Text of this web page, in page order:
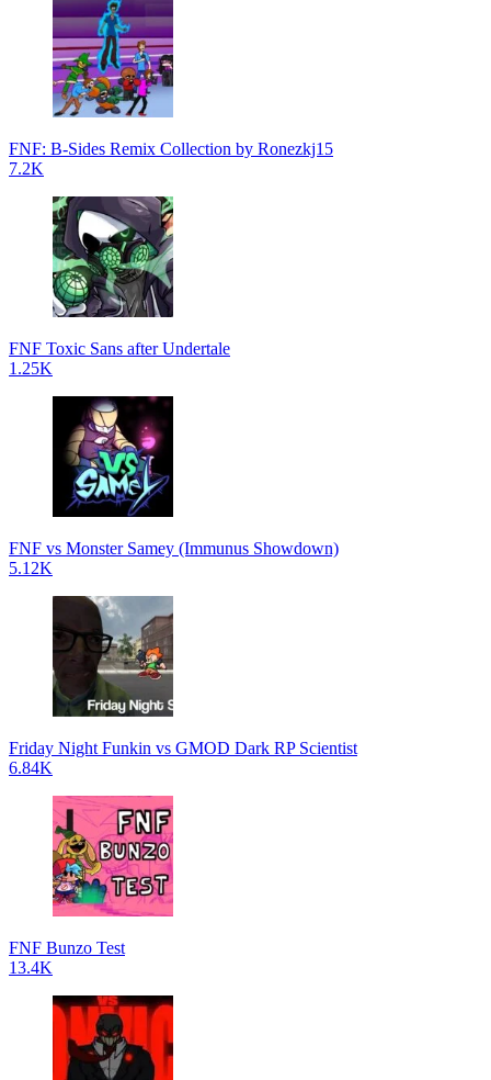
FNF: B-Sides Remix Collection by Ronezkj15
7.2K
FNF Toxic Sans after Undertale
1.25K
FNF vs Monster Samey (Immunus Showdown)
5.12K
Friday Night Funkin vs GMOD Dark RP Scientist
6.84K
FNF Bunzo Test
13.4K